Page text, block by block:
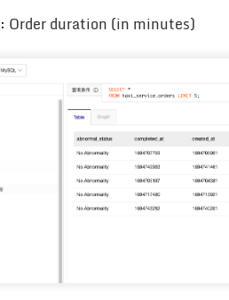
: Order duration (in minutes)